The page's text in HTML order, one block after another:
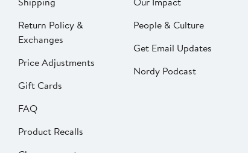
Return Policy &
Exchanges
Price Adjustments
Gift Cards
FAQ
Product Recalls
People & Culture
Get Email Updates
Nordy Podcast